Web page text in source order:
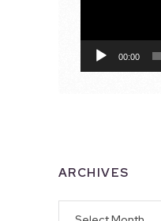
00:00
ARCHIVES